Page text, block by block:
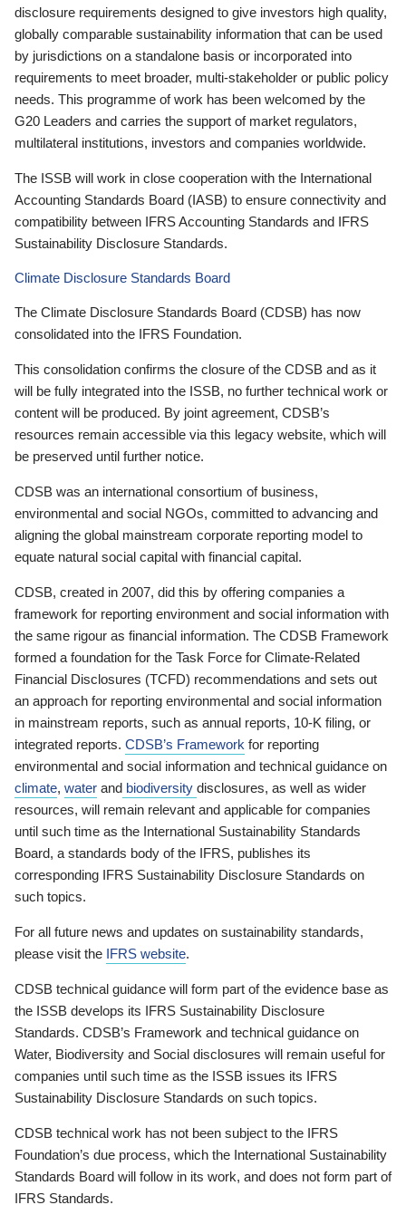
disclosure requirements designed to give investors high quality,
globally comparable sustainability information that can be used
by jurisdictions on a standalone basis or incorporated into
requirements to meet broader, multi-stakeholder or public policy
needs. This programme of work has been welcomed by the
G20 Leaders and carries the support of market regulators,
multilateral institutions, investors and companies worldwide.
The ISSB will work in close cooperation with the International
Accounting Standards Board (IASB) to ensure connectivity and
compatibility between IFRS Accounting Standards and IFRS
Sustainability Disclosure Standards.
Climate Disclosure Standards Board
The Climate Disclosure Standards Board (CDSB) has now
consolidated into the IFRS Foundation.
This consolidation confirms the closure of the CDSB and as it
will be fully integrated into the ISSB, no further technical work or
content will be produced. By joint agreement, CDSB’s
resources remain accessible via this legacy website, which will
be preserved until further notice.
CDSB was an international consortium of business,
environmental and social NGOs, committed to advancing and
aligning the global mainstream corporate reporting model to
equate natural social capital with financial capital.
CDSB, created in 2007, did this by offering companies a
framework for reporting environment and social information with
the same rigour as financial information. The CDSB Framework
formed a foundation for the Task Force for Climate-Related
Financial Disclosures (TCFD) recommendations and sets out
an approach for reporting environmental and social information
in mainstream reports, such as annual reports, 10-K filing, or
integrated reports. CDSB’s Framework for reporting
environmental and social information and technical guidance on
climate, water and biodiversity disclosures, as well as wider
resources, will remain relevant and applicable for companies
until such time as the International Sustainability Standards
Board, a standards body of the IFRS, publishes its
corresponding IFRS Sustainability Disclosure Standards on
such topics.
For all future news and updates on sustainability standards,
please visit the IFRS website.
CDSB technical guidance will form part of the evidence base as
the ISSB develops its IFRS Sustainability Disclosure
Standards. CDSB’s Framework and technical guidance on
Water, Biodiversity and Social disclosures will remain useful for
companies until such time as the ISSB issues its IFRS
Sustainability Disclosure Standards on such topics.
CDSB technical work has not been subject to the IFRS
Foundation’s due process, which the International Sustainability
Standards Board will follow in its work, and does not form part of
IFRS Standards.